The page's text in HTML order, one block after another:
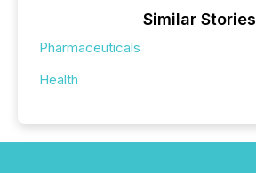
Similar Stories
Pharmaceuticals
Health